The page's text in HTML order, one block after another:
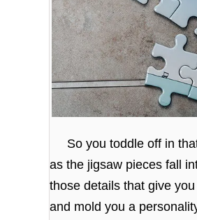
So you toddle off in
as the jigsaw pieces fall
those details that give
and mold you a